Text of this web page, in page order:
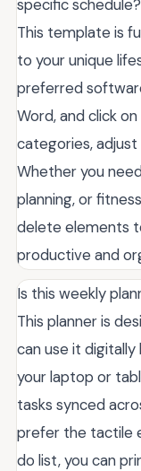
specific schedule?
This template is
to your unique
preferred
Word, and click
categories,
Whether you
planning, or
delete elements
productive and
Is this weekly
This planner is
can use it
your laptop or
tasks synced
prefer the tactile
do list, you can